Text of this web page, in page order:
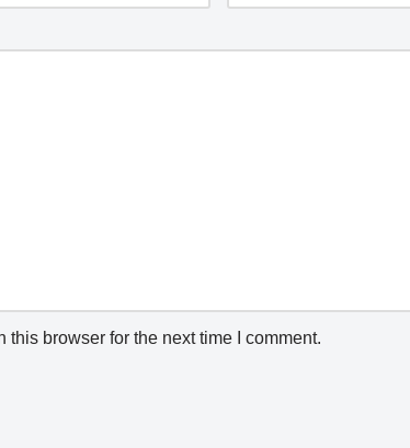
browser for the next time I comment.